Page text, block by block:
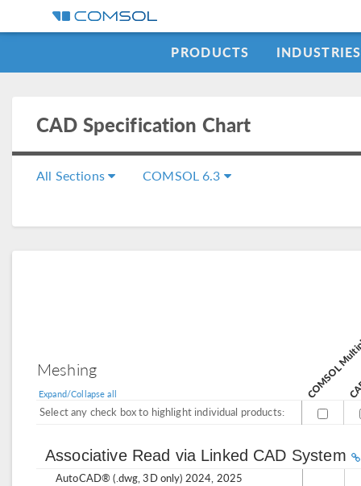
PRODUCTS INDUSTRIES
CAD Specification Chart
All Sections COMSOL 6.3
Meshing
Expand/Collapse all
Select any check box to highlight individual products:
Associative Read via Linked CAD System
AutoCAD® (.dwg, 3D only) 2024, 2025